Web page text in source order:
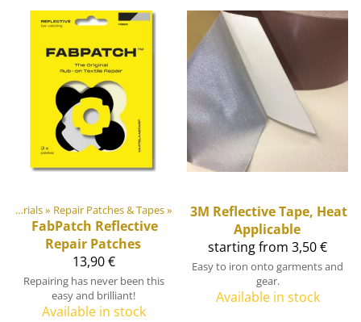
DIY Outdoor equipment materials‪» Repair Patches & Tapes‪»
FabPatch Reflective
Repair Patches
13,90 €
Repairing has never been this
easy and brilliant!
Available in stock
3M Reflective Tape, Heat
Applicable
starting from 3,50 €
Easy to iron onto garments and
gear.
Available in stock